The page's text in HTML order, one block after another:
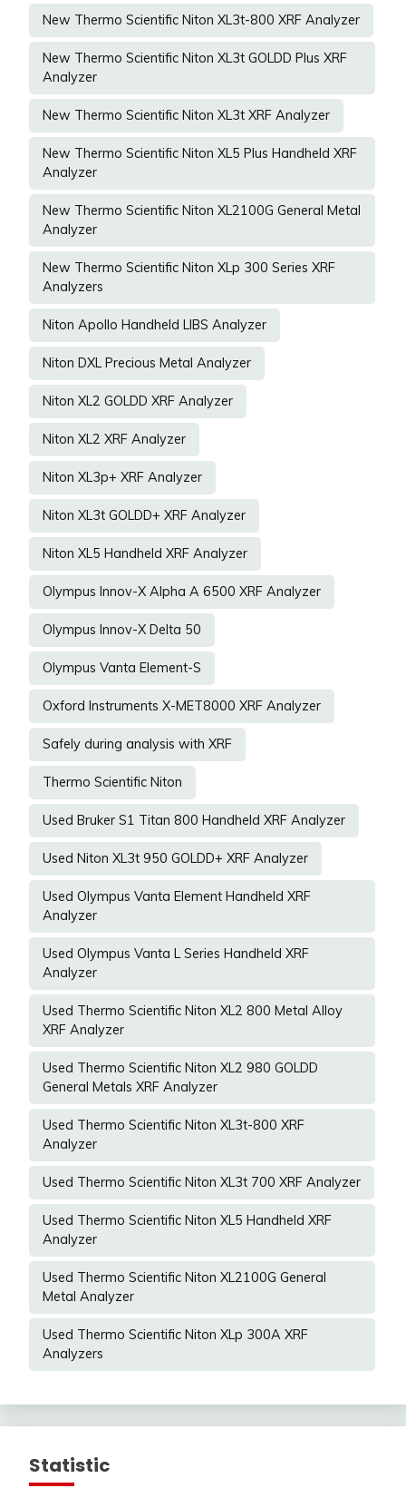
New Thermo Scientific Niton XL3t-800 XRF Analyzer
New Thermo Scientific Niton XL3t GOLDD Plus XRF
Analyzer
New Thermo Scientific Niton XL3t XRF Analyzer
New Thermo Scientific Niton XL5 Plus Handheld XRF
Analyzer
New Thermo Scientific Niton XL2100G General Metal
Analyzer
New Thermo Scientific Niton XLp 300 Series XRF
Analyzers
Niton Apollo Handheld LIBS Analyzer
Niton DXL Precious Metal Analyzer
Niton XL2 GOLDD XRF Analyzer
Niton XL2 XRF Analyzer
Niton XL3p+ XRF Analyzer
Niton XL3t GOLDD+ XRF Analyzer
Niton XL5 Handheld XRF Analyzer
Olympus Innov-X Alpha A 6500 XRF Analyzer
Olympus Innov-X Delta 50
Olympus Vanta Element-S
Oxford Instruments X-MET8000 XRF Analyzer
Safely during analysis with XRF
Thermo Scientific Niton
Used Bruker S1 Titan 800 Handheld XRF Analyzer
Used Niton XL3t 950 GOLDD+ XRF Analyzer
Used Olympus Vanta Element Handheld XRF
Analyzer
Used Olympus Vanta L Series Handheld XRF
Analyzer
Used Thermo Scientific Niton XL2 800 Metal Alloy
XRF Analyzer
Used Thermo Scientific Niton XL2 980 GOLDD
General Metals XRF Analyzer
Used Thermo Scientific Niton XL3t-800 XRF
Analyzer
Used Thermo Scientific Niton XL3t 700 XRF Analyzer
Used Thermo Scientific Niton XL5 Handheld XRF
Analyzer
Used Thermo Scientific Niton XL2100G General
Metal Analyzer
Used Thermo Scientific Niton XLp 300A XRF
Analyzers
Statistic